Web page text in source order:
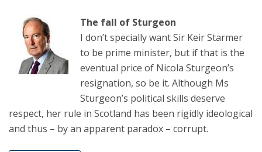
The fall of Sturgeon
I don’t specially want Sir Keir Starmer
to be prime minister, but if that is the
eventual price of Nicola Sturgeon’s
resignation, so be it. Although Ms
Sturgeon’s political skills deserve
respect, her rule in Scotland has been rigidly ideological
and thus – by an apparent paradox – corrupt.